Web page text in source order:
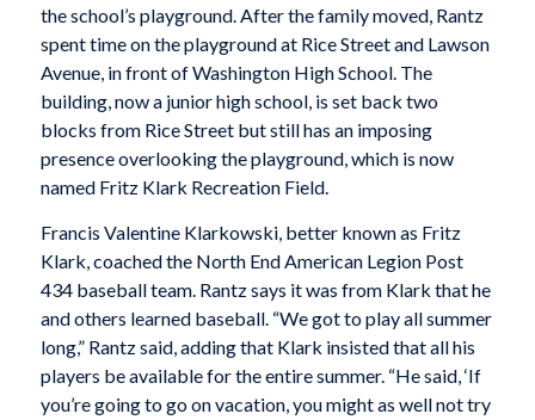
the school’s playground. After the family moved, Rantz
spent time on the playground at Rice Street and Lawson
Avenue, in front of Washington High School. The
building, now a junior high school, is set back two
blocks from Rice Street but still has an imposing
presence overlooking the playground, which is now
named Fritz Klark Recreation Field.
Francis Valentine Klarkowski, better known as Fritz
Klark, coached the North End American Legion Post
434 baseball team. Rantz says it was from Klark that he
and others learned baseball. “We got to play all summer
long,” Rantz said, adding that Klark insisted that all his
players be available for the entire summer. “He said, ‘If
you’re going to go on vacation, you might as well not try